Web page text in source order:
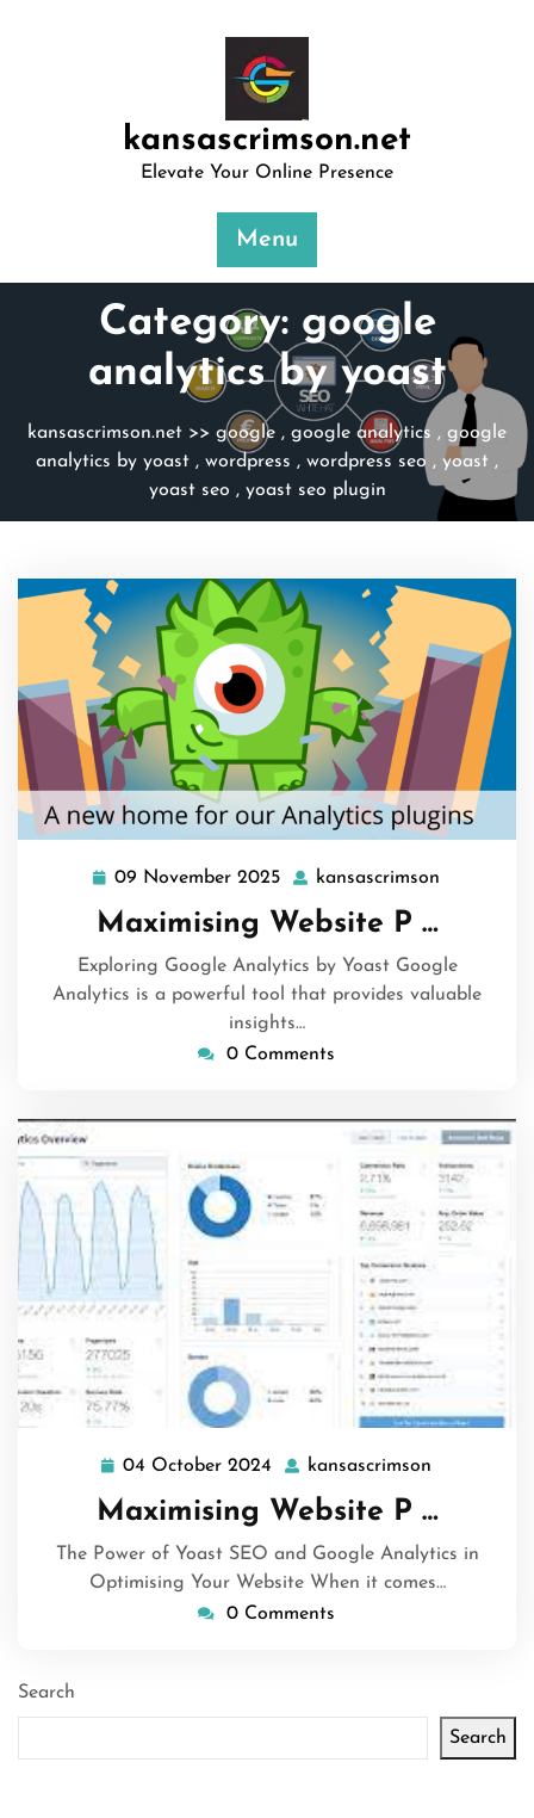
kansascrimson.net
Elevate Your Online Presence
Menu
Category: google
analytics by yoast
kansascrimson.net >> google , google analytics , google
analytics by yoast , wordpress , wordpress seo , yoast ,
yoast seo , yoast seo plugin
09 November 2025 09
November
2025
kansascrimson
Maximising Website P …
Exploring Google Analytics by Yoast Google
Analytics is a powerful tool that provides valuable
insights…
0 Comments
04 October 2024 04
October
2024
kansascrimson
Maximising Website P …
The Power of Yoast SEO and Google Analytics in
Optimising Your Website When it comes…
0 Comments
Search
Search